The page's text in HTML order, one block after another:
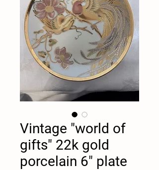
Vintage "world of
gifts" 22k gold
porcelain 6" plate